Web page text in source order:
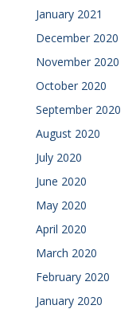
January 2021
December 2020
November 2020
October 2020
September 2020
August 2020
July 2020
June 2020
May 2020
April 2020
March 2020
February 2020
January 2020